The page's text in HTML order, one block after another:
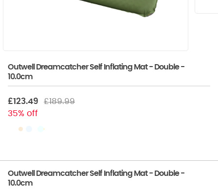
Outwell Dreamcatcher Self Inflating Mat - Double -
10.0cm
£123.49
£189.99
35% off
Outwell Dreamcatcher Self Inflating Mat - Double -
10.0cm